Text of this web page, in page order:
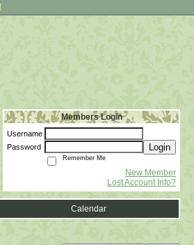
Members Login
Username
Password
Login
Remember Me
New Member
Lost Account Info?
Calendar